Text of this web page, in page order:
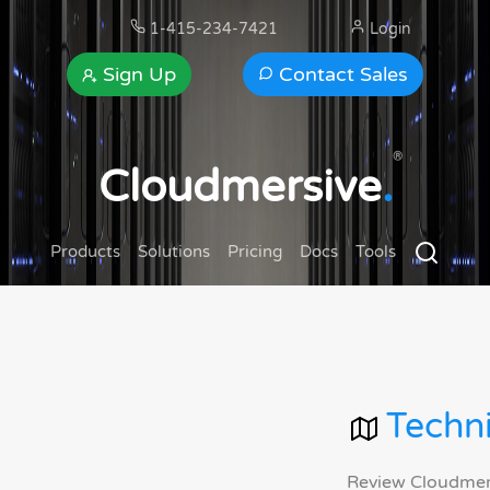
1-415-234-7421
Contact Sales
Sign Up
Login
Cloudmersive.
®
Products Solutions Pricing Docs Tools
Review